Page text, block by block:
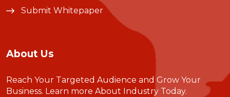
Submit Whitepaper
About Us
Reach Your Targeted Audience and Grow Your
Business. Learn more About Industry Today.